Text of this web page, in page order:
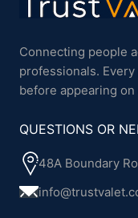
Connecting people
professionals.
before appearing
QUESTIONS OR
48A Boundary